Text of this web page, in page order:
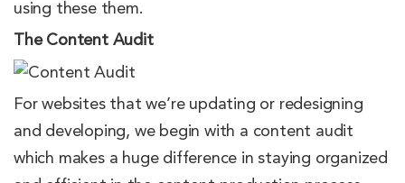
using these them.
The Content Audit
For websites that we’re updating or redesigning
and developing, we begin with a content audit
which makes a huge difference in staying organized